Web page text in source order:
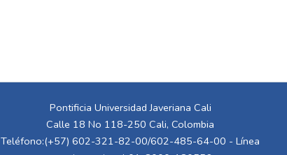
Pontificia Universidad Javeriana Cali
Calle 18 No 118-250 Cali, Colombia
Teléfono:(+57) 602-321-82-00/602-485-64-00 - Línea